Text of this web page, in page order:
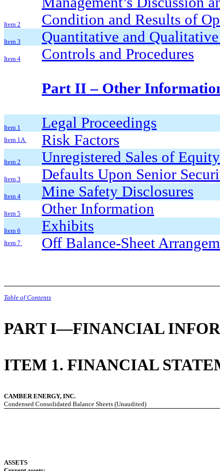
Item 2
Condition and Results of
Item 3 Quantitative and
Item 4 Controls and Procedures
Part II – Other
Item 1 Legal Proceedings
Item 1A Risk Factors
Item 2 Unregistered Sales of
Item 3 Defaults Upon Senior
Item 4 Mine Safety Disclosures
Item 5 Other Information
Item 6 Exhibits
Item 7 Off Balance-Sheet
Table of Contents
PART I—FINANCIAL
ITEM 1. FINANCIAL
CAMBER ENERGY, INC.
Condensed Consolidated Balance Sheets (Unaudited)
ASSETS